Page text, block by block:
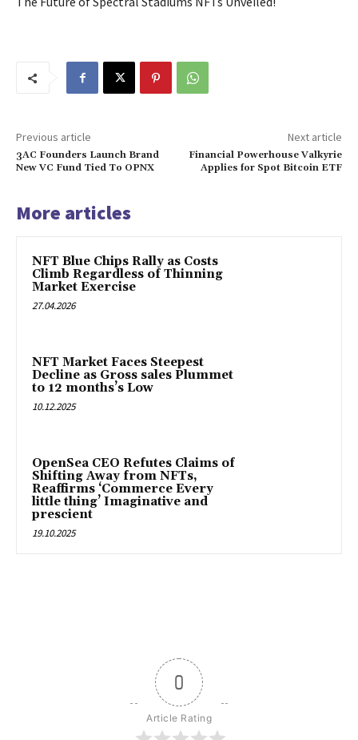
Previous article
3AC Founders Launch Brand
New VC Fund Tied To OPNX
Next article
Financial Powerhouse Valkyrie
Applies for Spot Bitcoin ETF
More articles
NFT Blue Chips Rally as Costs
Climb Regardless of Thinning
Market Exercise
27.04.2026
NFT Market Faces Steepest
Decline as Gross sales Plummet
to 12 months’s Low
10.12.2025
OpenSea CEO Refutes Claims of
Shifting Away from NFTs,
Reaffirms ‘Commerce Every
little thing’ Imaginative and
prescient
19.10.2025
0
Article Rating